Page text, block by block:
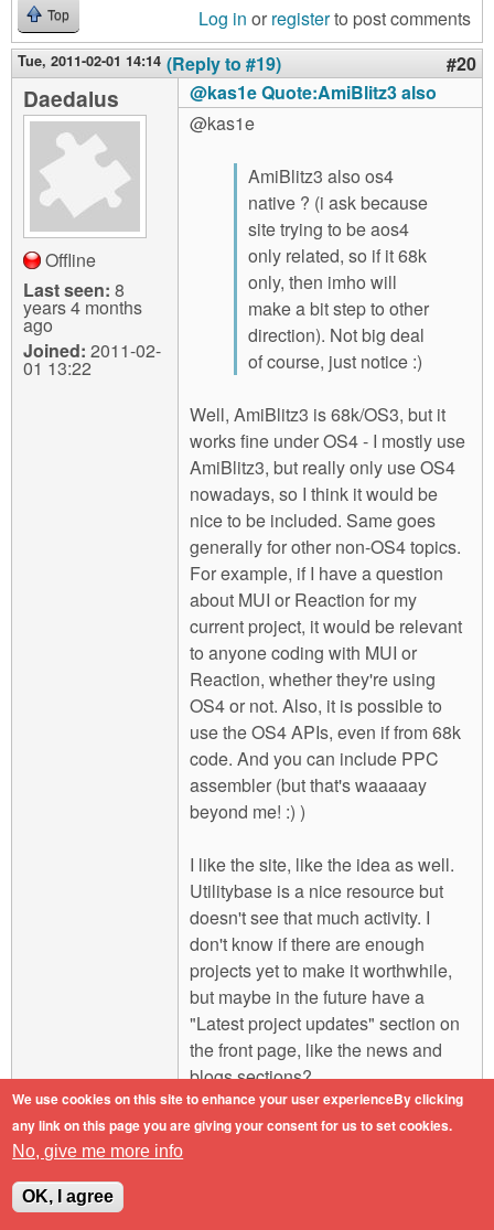
Top Log in or registerto post comments
Tue, 2011-02-01 14:14 (Reply to #19) #20
Daedalus
Offline
Last seen: 8
years 4 months
ago
Joined: 2011-02-
01 13:22
@kas1e Quote:AmiBlitz3 also
@kas1e
AmiBlitz3 also os4
native ? (i ask because
site trying to be aos4
only related, so if it 68k
only, then imho will
make a bit step to other
direction). Not big deal
of course, just notice :)
Well, AmiBlitz3 is 68k/OS3, but it
works fine under OS4 - I mostly use
AmiBlitz3, but really only use OS4
nowadays, so I think it would be
nice to be included. Same goes
generally for other non-OS4 topics.
For example, if I have a question
about MUI or Reaction for my
current project, it would be relevant
to anyone coding with MUI or
Reaction, whether they're using
OS4 or not. Also, it is possible to
use the OS4 APIs, even if from 68k
code. And you can include PPC
assembler (but that's waaaaay
beyond me! :) )
I like the site, like the idea as well.
Utilitybase is a nice resource but
doesn't see that much activity. I
don't know if there are enough
projects yet to make it worthwhile,
but maybe in the future have a
"Latest project updates" section on
the front page, like the news and
blogs sections?
Engineers do it with precision.
Top
We use cookies on this site to enhance your user experienceBy clicking
any link on this page you are giving your consent for us to set cookies.
No, give me more info
OK, I agree